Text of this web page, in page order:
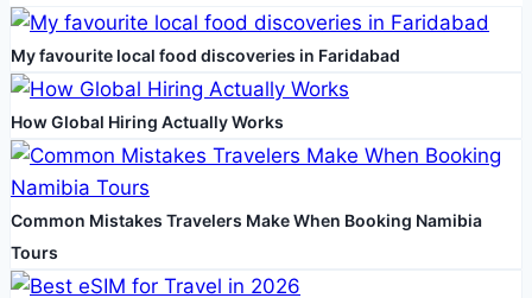
in
Your
Daily
Cleaning
Routine
My favourite local food discoveries in Faridabad
How Global Hiring Actually Works
Common Mistakes Travelers Make When Booking Namibia
Tours